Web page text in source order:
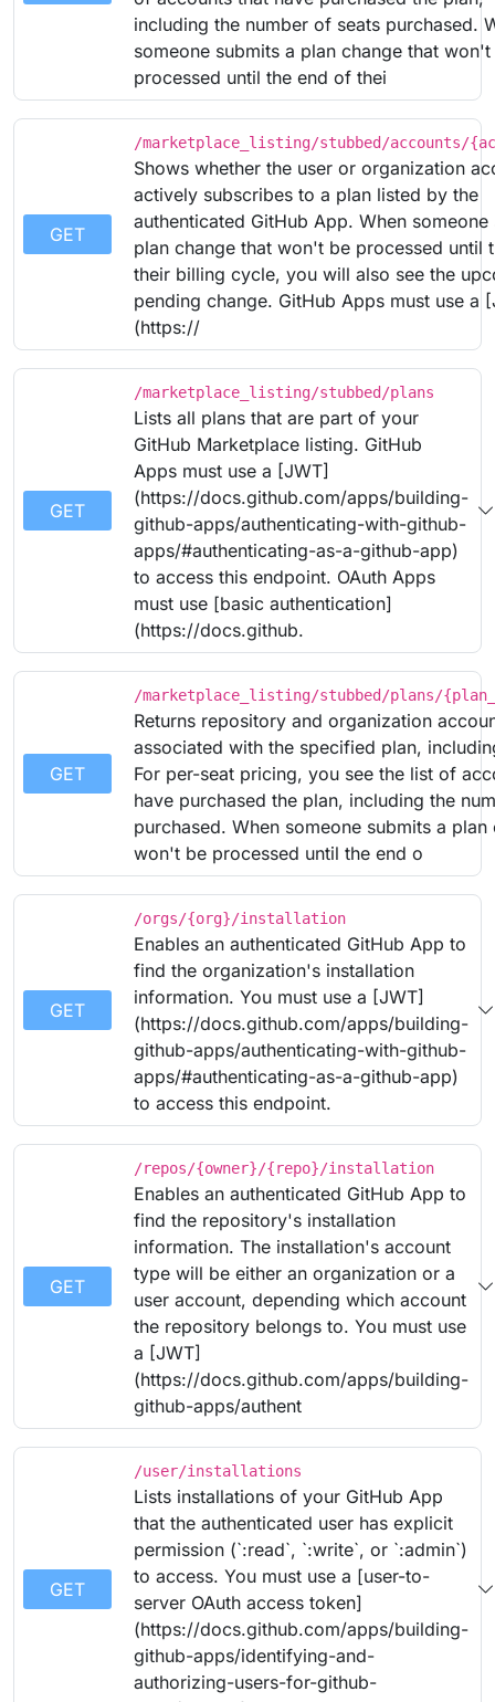
including the number of seats purchased.
someone submits a plan change that won't
processed until the end of thei
GET
/marketplace_listing/stubbed/accounts/
Shows whether the user or organization
actively subscribes to a plan listed by the
authenticated GitHub App. When someone
plan change that won't be processed until
their billing cycle, you will also see the
pending change. GitHub Apps must use a
(https://
GET
/marketplace_listing/stubbed/plans
Lists all plans that are part of your
GitHub Marketplace listing. GitHub
Apps must use a [JWT]
(https://docs.github.com/apps/building-
github-apps/authenticating-with-github-
apps/#authenticating-as-a-github-app)
to access this endpoint. OAuth Apps
must use [basic authentication]
(https://docs.github.
GET
/marketplace_listing/stubbed/plans/
Returns repository and organization
associated with the specified plan,
For per-seat pricing, you see the list of
have purchased the plan, including the
purchased. When someone submits a plan
won't be processed until the end o
GET
/orgs/{org}/installation
Enables an authenticated GitHub App to
find the organization's installation
information. You must use a [JWT]
(https://docs.github.com/apps/building-
github-apps/authenticating-with-github-
apps/#authenticating-as-a-github-app)
to access this endpoint.
GET
/repos/{owner}/{repo}/installation
Enables an authenticated GitHub App to
find the repository's installation
information. The installation's account
type will be either an organization or a
user account, depending which account
the repository belongs to. You must use
a [JWT]
(https://docs.github.com/apps/building-
github-apps/authent
GET
/user/installations
Lists installations of your GitHub App
that the authenticated user has explicit
permission (`:read`, `:write`, or `:admin`)
to access. You must use a [user-to-
server OAuth access token]
(https://docs.github.com/apps/building-
github-apps/identifying-and-
authorizing-users-for-github-